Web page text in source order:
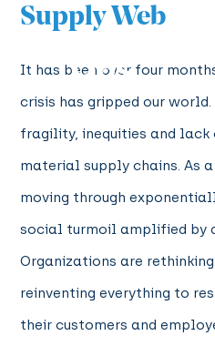
Supply Web
It has been over four
crisis has gripped our world.
fragility, inequities and lack
material supply chains. As
moving through
social turmoil amplified by
Organizations are
reinventing everything to
their customers and